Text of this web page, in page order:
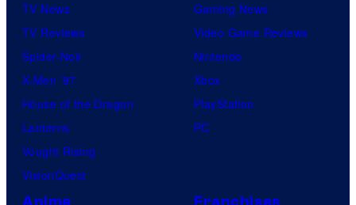
TV News
TV Reviews
Spider-Noir
X-Men ’97
House of the Dragon
Lanterns
Vought Rising
VisionQuest
Gaming News
Video Game Reviews
Nintendo
Xbox
PlayStation
PC